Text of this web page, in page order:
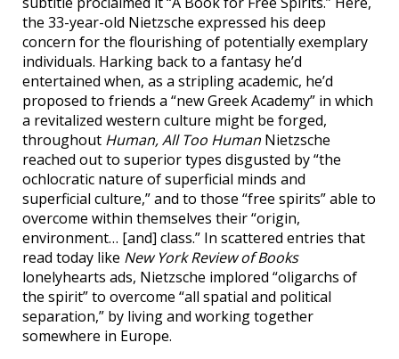
the 33-year-old Nietzsche expressed his deep
concern for the flourishing of potentially exemplary
individuals. Harking back to a fantasy he’d
entertained when, as a stripling academic, he’d
proposed to friends a “new Greek Academy” in which
a revitalized western culture might be forged,
throughout Human, All Too Human Nietzsche
reached out to superior types disgusted by “the
ochlocratic nature of superficial minds and
superficial culture,” and to those “free spirits” able to
overcome within themselves their “origin,
environment… [and] class.” In scattered entries that
read today like New York Review of Books
lonelyhearts ads, Nietzsche implored “oligarchs of
the spirit” to overcome “all spatial and political
separation,” by living and working together
somewhere in Europe.